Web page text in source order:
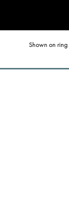
Shown on